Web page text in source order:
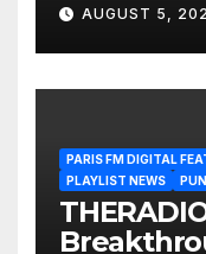
Interview
AUGUST 5,
PARIS FM DIGITAL
PLAYLIST NEWS